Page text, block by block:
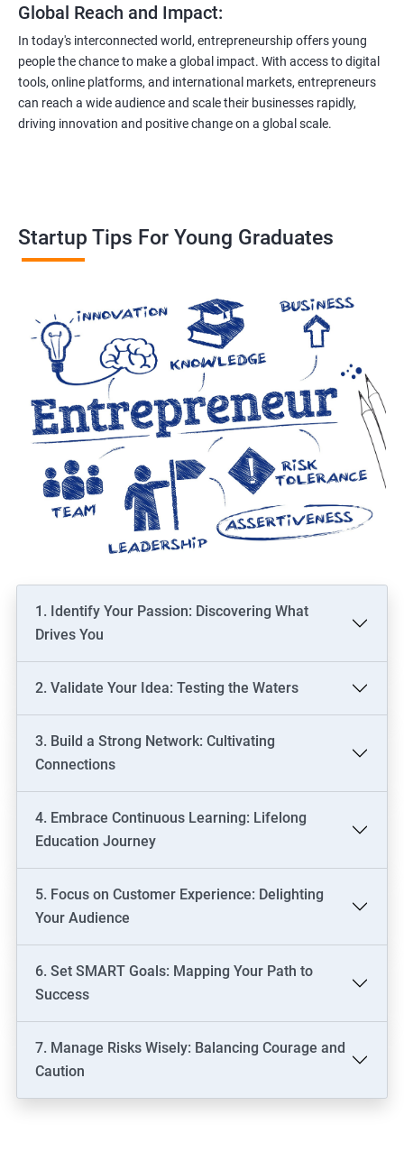
Global Reach and Impact:
In today's interconnected world, entrepreneurship offers young
people the chance to make a global impact. With access to digital
tools, online platforms, and international markets, entrepreneurs
can reach a wide audience and scale their businesses rapidly,
driving innovation and positive change on a global scale.
Startup Tips For Young Graduates
1. Identify Your Passion: Discovering What
Drives You
2. Validate Your Idea: Testing the Waters
3. Build a Strong Network: Cultivating
Connections
4. Embrace Continuous Learning: Lifelong
Education Journey
5. Focus on Customer Experience: Delighting
Your Audience
6. Set SMART Goals: Mapping Your Path to
Success
7. Manage Risks Wisely: Balancing Courage and
Caution